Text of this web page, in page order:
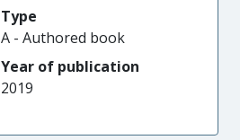
Type
A - Authored book
Year of publication
2019